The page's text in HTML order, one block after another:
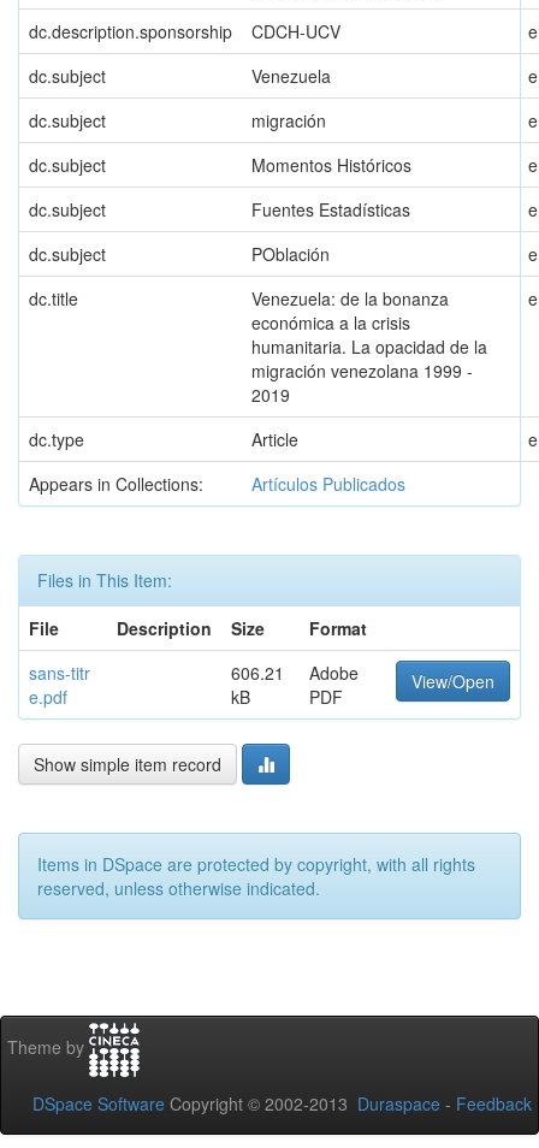
dc.description.sponsorship CDCH-UCV
dc.subject
Venezuela
dc.subject
migración
dc.subject
Momentos Históricos
dc.subject
Fuentes Estadísticas
dc.subject
POblación
dc.title
Venezuela: de la bonanza
económica a la crisis
humanitaria. La opacidad de la
migración venezolana 1999 -
2019
dc.type Article
Appears in Collections:
Artículos Publicados
Files in This Item:
File
Description Size
Format
sans-titr
e.pdf
606.21
kB
Adobe
PDF
View/Open
Show simple item record
Items in DSpace are protected by copyright, with all rights
reserved, unless otherwise indicated.
Theme by
DSpace Software Copyright © 2002-2013 Duraspace - Feedback